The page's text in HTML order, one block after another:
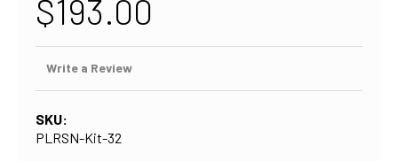
$193.00
Write a Review
SKU:
PLRSN-Kit-32